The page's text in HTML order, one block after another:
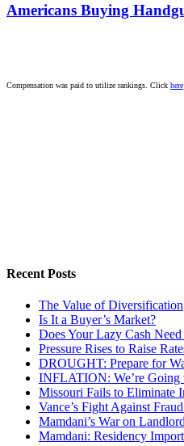
Americans Buying
Compensation was paid to utilize rankings. Click here
Recent Posts
The Value of Diversification
Is It a Buyer’s Market?
Does Your Lazy Cash Need
Pressure Rises to Raise
DROUGHT: Prepare for
INFLATION: We’re Going
Missouri Fails to Eliminate
Vance’s Fight Against
Mamdani’s War on
Mamdani: Residency